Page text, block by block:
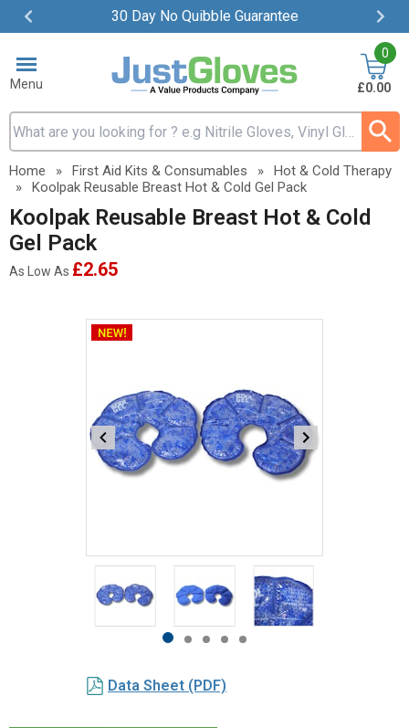
30 Day No Quibble Guarantee
Item
ofMenu
Search input box
0
£0.00
Home » First Aid Kits & Consumables »
Hot & Cold Therapy
»
Koolpak Reusable Breast Hot & Cold Gel Pack
Koolpak Reusable Breast Hot & Cold
Gel Pack
As Low As £2.65
Item
itemitemitemitemitem
of Data Sheet (PDF)